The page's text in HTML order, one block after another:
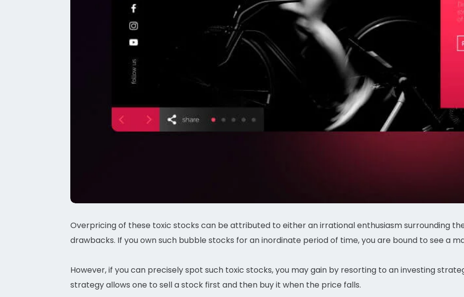
Overpricing of these toxic stocks can be attributed to either an irrational enthusiasm surrounding
drawbacks. If you own such bubble stocks for an inordinate period of time, you are bound to see a
However, if you can precisely spot such toxic stocks, you may gain by resorting to an investing
strategy allows one to sell a stock first and then buy it when the price falls.